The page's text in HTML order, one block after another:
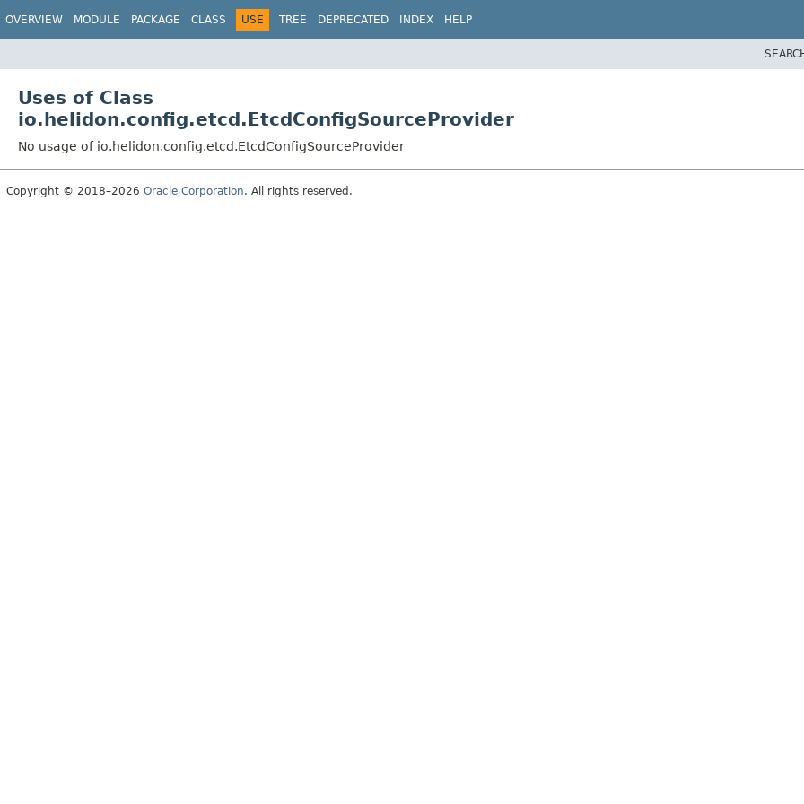
OVERVIEW MODULE PACKAGE CLASS USE TREE DEPRECATED INDEX HELP
Uses of Class
io.helidon.config.etcd.EtcdConfigSourceProvider
No usage of io.helidon.config.etcd.EtcdConfigSourceProvider
Copyright © 2018–2026 Oracle Corporation. All rights reserved.